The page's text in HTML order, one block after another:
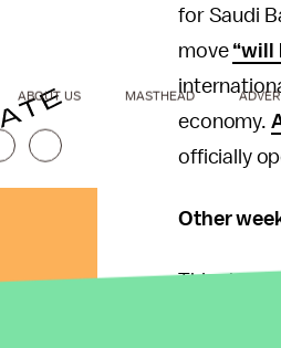
for Saudi
move “will
economy.
officially
Other
This shift
ABOUT US MASTHEAD